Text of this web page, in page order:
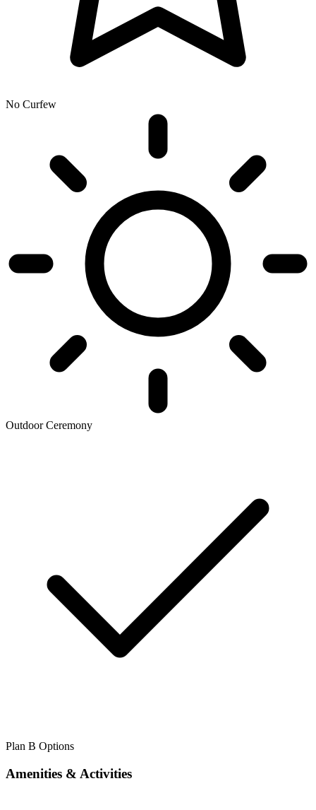
No Curfew
Outdoor Ceremony
Plan B Options
Amenities & Activities